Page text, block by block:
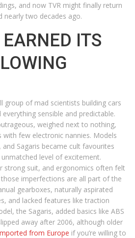
and now TVR might finally return
two decades ago.
ITS
group of mad scientists building cars
sensible and predictable.
weighed next to nothing,
with few electronic nannies. Models
and Sagaris became cult favourites
level of excitement.
strong suit, and ergonomics often felt
imperfections are all part of the
gearboxes, naturally aspirated
and lacked features like traction
the Sagaris, added basics like ABS
away after 2006, although older
from Europe if you’re willing to